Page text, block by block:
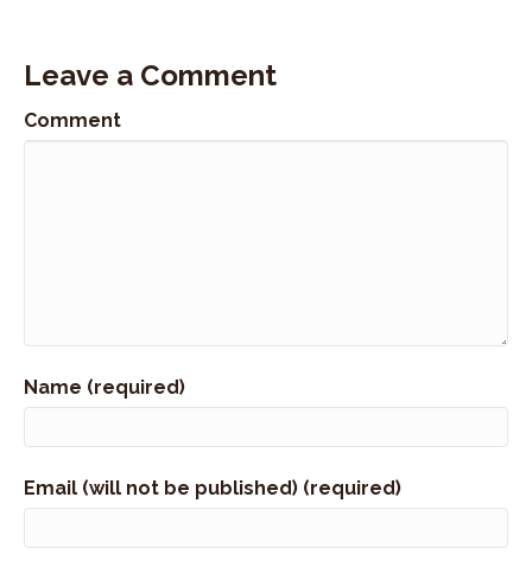
Leave a Comment
Comment
Name (required)
Email (will not be published) (required)